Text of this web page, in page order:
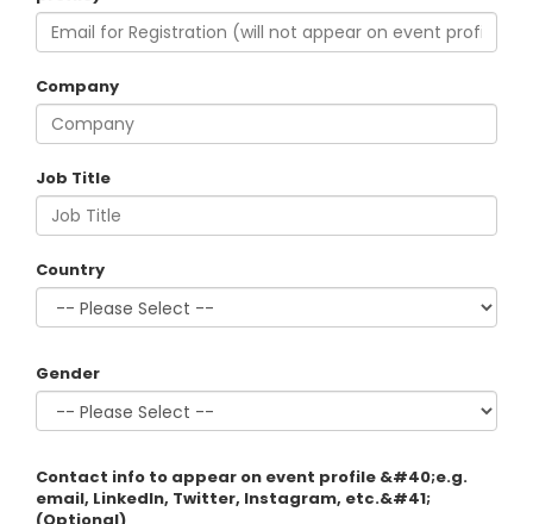
Company
Job Title
Country
Gender
Contact info to appear on event profile &#40;e.g.
email, LinkedIn, Twitter, Instagram, etc.&#41;